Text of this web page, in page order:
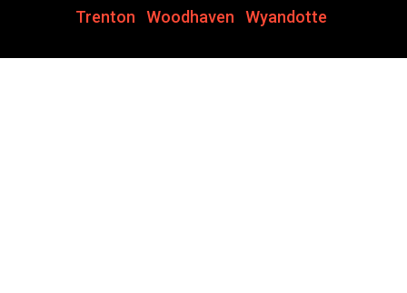
Trenton
,Woodhaven ,Wyandotte